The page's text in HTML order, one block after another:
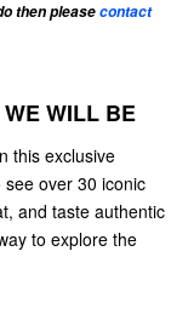
then pleasecontact
WILL BE
this exclusive
over 30 iconic
and taste authentic
to explore the